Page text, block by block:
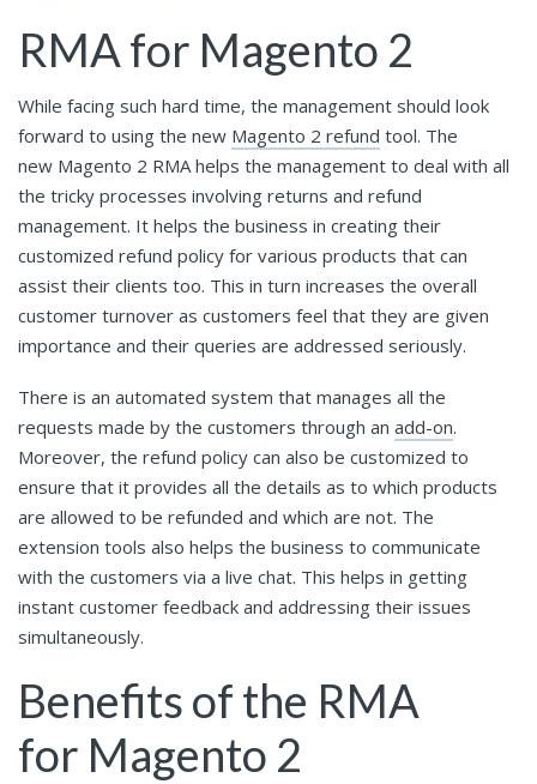
RMA for Magento 2
While facing such hard time, the management should look
forward to using the new Magento 2 refund tool. The
new Magento 2 RMA helps the management to deal with all
the tricky processes involving returns and refund
management. It helps the business in creating their
customized refund policy for various products that can
assist their clients too. This in turn increases the overall
customer turnover as customers feel that they are given
importance and their queries are addressed seriously.
There is an automated system that manages all the
requests made by the customers through an add-on.
Moreover, the refund policy can also be customized to
ensure that it provides all the details as to which products
are allowed to be refunded and which are not. The
extension tools also helps the business to communicate
with the customers via a live chat. This helps in getting
instant customer feedback and addressing their issues
simultaneously.
Benefits of the RMA
for Magento 2